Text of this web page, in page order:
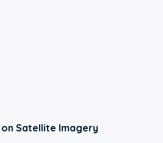
Satellite Imagery